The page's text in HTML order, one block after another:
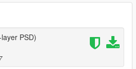
up-to-date with WIP works and to
airliners.
skyline_i.g/
PSD)